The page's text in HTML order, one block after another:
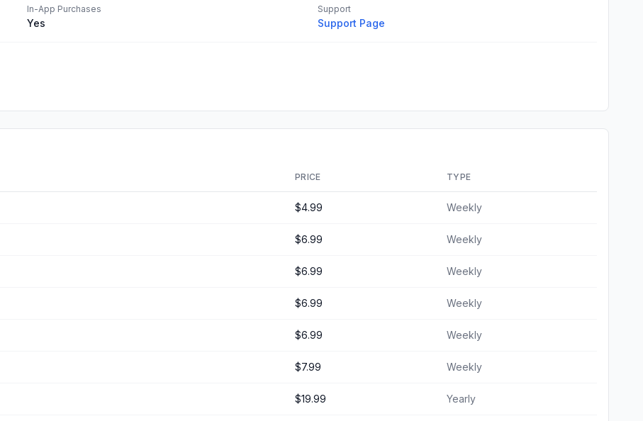
In-App Purchases
Yes
Support
Support Page
PRICE TYPE
$4.99 Weekly
$6.99 Weekly
$6.99 Weekly
$6.99 Weekly
$6.99 Weekly
$7.99 Weekly
$19.99 Yearly